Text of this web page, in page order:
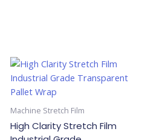
Machine Stretch Film
High Clarity Stretch Film